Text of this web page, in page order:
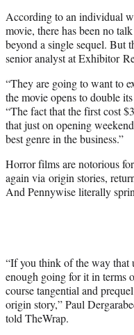
According to an individual
movie, there has been no
beyond a single sequel. But
senior analyst at Exhibitor
“They are going to want to
the movie opens to double
“The fact that the first cost
that just on opening
best genre in the business.”
Horror films are notorious
again via origin stories,
And Pennywise literally
“If you think of the way that
enough going for it in terms
course tangential and
origin story,” Paul
told TheWrap.